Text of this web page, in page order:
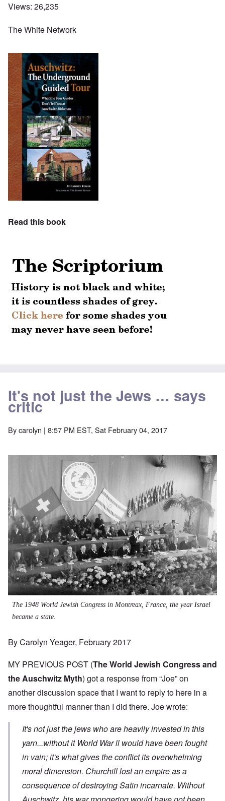
Views: 26,235
The White Network
Read this book
It's not just the Jews … says
critic
Bycarolyn | 8:57 PM EST, Sat February 04, 2017
The 1948 World Jewish Congress in Montreax, France, the year Israel
became a state.
By Carolyn Yeager, February 2017
MY PREVIOUS POST (The World Jewish Congress and
the Auschwitz Myth) got a response from “Joe” on
another discussion space that I want to reply to here in a
more thoughtful manner than I did there. Joe wrote:
It's not just the jews who are heavily invested in this
yarn...without it World War ll would have been fought
in vain; it's what gives the conflict its overwhelming
moral dimension. Churchill lost an empire as a
consequence of destroying Satin incarnate. Without